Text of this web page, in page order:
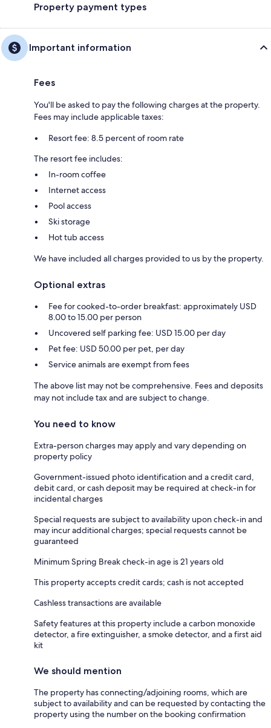
Property payment types
Important information
Fees
You'll be asked to pay the following charges at the property.
Fees may include applicable taxes:
Resort fee: 8.5 percent of room rate
The resort fee includes:
In-room coffee
Internet access
Pool access
Ski storage
Hot tub access
We have included all charges provided to us by the property.
Optional extras
Fee for cooked-to-order breakfast: approximately USD
8.00 to 15.00 per person
Uncovered self parking fee: USD 15.00 per day
Pet fee: USD 50.00 per pet, per day
Service animals are exempt from fees
The above list may not be comprehensive. Fees and deposits
may not include tax and are subject to change.
You need to know
Extra-person charges may apply and vary depending on
property policy
Government-issued photo identification and a credit card,
debit card, or cash deposit may be required at check-in for
incidental charges
Special requests are subject to availability upon check-in and
may incur additional charges; special requests cannot be
guaranteed
Minimum Spring Break check-in age is 21 years old
This property accepts credit cards; cash is not accepted
Cashless transactions are available
Safety features at this property include a carbon monoxide
detector, a fire extinguisher, a smoke detector, and a first aid
kit
We should mention
The property has connecting/adjoining rooms, which are
subject to availability and can be requested by contacting the
property using the number on the booking confirmation